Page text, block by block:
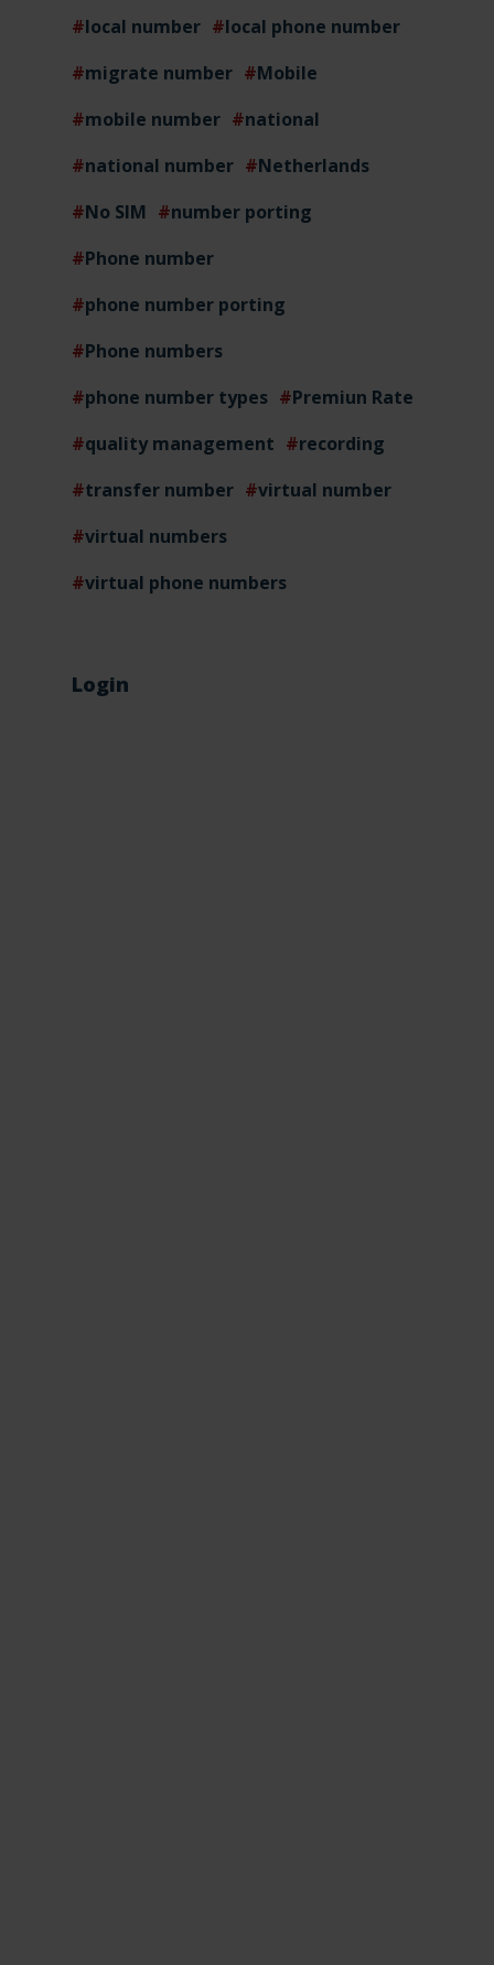
local number
local phone number
migrate number
Mobile
mobile number
national
national number
Netherlands
No SIM
number porting
Phone number
phone number porting
Phone numbers
phone number types
Premiun Rate
quality management
recording
transfer number
virtual number
virtual numbers
virtual phone numbers
Login